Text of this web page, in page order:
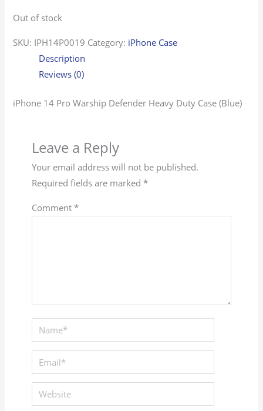
Out of stock
SKU: IPH14P0019 Category: iPhone Case
Description
Reviews (0)
iPhone 14 Pro Warship Defender Heavy Duty Case (Blue)
Leave a Reply
Your email address will not be published.
Required fields are marked *
Comment *
Name*
Email*
Website